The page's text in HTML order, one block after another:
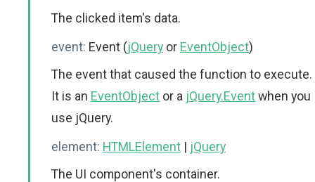
The clicked item's data.
event: Event (jQuery or EventObject)
The event that caused the function to execute.
It is an EventObject or a jQuery.Eventwhen you
use jQuery.
element: HTMLElement | jQuery
The UI component's container.